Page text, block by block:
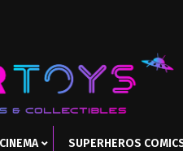
CINEMA SUPERHEROS